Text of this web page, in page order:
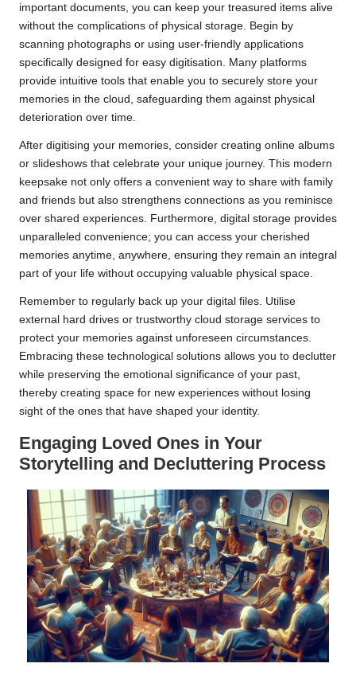
important documents, you can keep your treasured items alive
without the complications of physical storage. Begin by
scanning photographs or using user-friendly applications
specifically designed for easy digitisation. Many platforms
provide intuitive tools that enable you to securely store your
memories in the cloud, safeguarding them against physical
deterioration over time.
After digitising your memories, consider creating online albums
or slideshows that celebrate your unique journey. This modern
keepsake not only offers a convenient way to share with family
and friends but also strengthens connections as you reminisce
over shared experiences. Furthermore, digital storage provides
unparalleled convenience; you can access your cherished
memories anytime, anywhere, ensuring they remain an integral
part of your life without occupying valuable physical space.
Remember to regularly back up your digital files. Utilise
external hard drives or trustworthy cloud storage services to
protect your memories against unforeseen circumstances.
Embracing these technological solutions allows you to declutter
while preserving the emotional significance of your past,
thereby creating space for new experiences without losing
sight of the ones that have shaped your identity.
Engaging Loved Ones in Your
Storytelling and Decluttering Process